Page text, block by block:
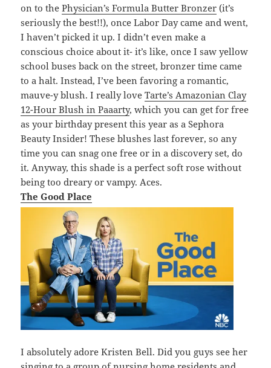
on to thePhysician’s Formula Butter Bronzer (it’s
seriously the best!!), once Labor Day came and went,
I haven’t picked it up. I didn’t even make a
conscious choice about it- it’s like, once I saw yellow
school buses back on the street, bronzer time came
to a halt. Instead, I’ve been favoring a romantic,
mauve-y blush. I really loveTarte’s Amazonian Clay
12-Hour Blush in Paaarty, which you can get for free
as your birthday present this year as a Sephora
Beauty Insider! These blushes last forever, so any
time you can snag one free or in a discovery set, do
it. Anyway, this shade is a perfect soft rose without
being too dreary or vampy. Aces.
The Good Place
I absolutely adore Kristen Bell. Did you guys see her